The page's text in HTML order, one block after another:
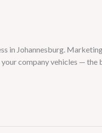
in Johannesburg.
company vehicles — the